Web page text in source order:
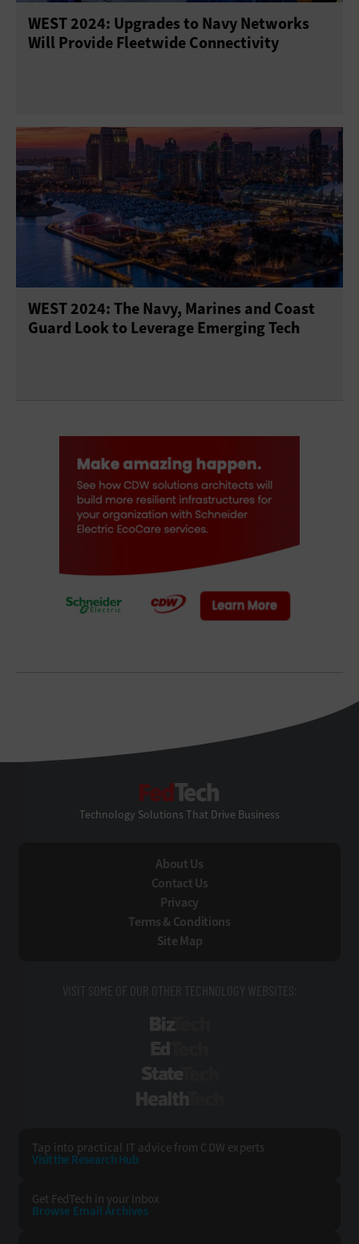
WEST 2024: Upgrades to Navy Networks
Will Provide Fleetwide Connectivity
WEST 2024: The Navy, Marines and Coast
Guard Look to Leverage Emerging Tech
Technology Solutions That Drive Business
About Us
Contact Us
Privacy
Terms & Conditions
Site Map
VISIT SOME OF OUR OTHER TECHNOLOGY WEBSITES:
Tap into practical IT advice from CDW experts
Visit the Research Hub
Get FedTech in your Inbox
Browse Email Archives